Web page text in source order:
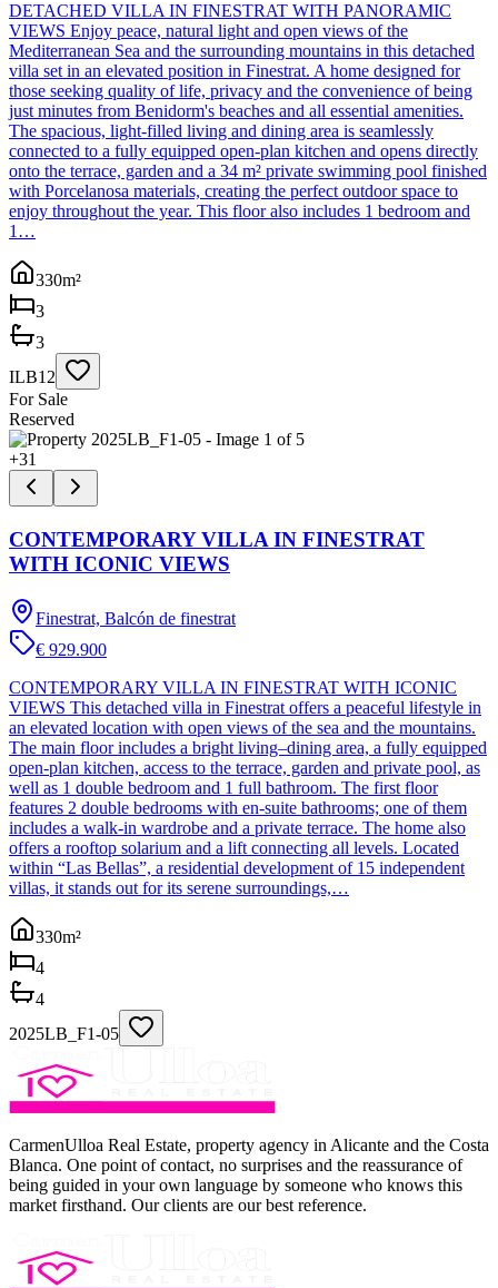
DETACHED VILLA IN FINESTRAT WITH PANORAMIC
VIEWS Enjoy peace, natural light and open views of the
Mediterranean Sea and the surrounding mountains in this detached
villa set in an elevated position in Finestrat. A home designed for
those seeking quality of life, privacy and the convenience of being
just minutes from Benidorm's beaches and all essential amenities.
The spacious, light-filled living and dining area is seamlessly
connected to a fully equipped open-plan kitchen and opens directly
onto the terrace, garden and a 34 m² private swimming pool finished
with Porcelanosa materials, creating the perfect outdoor space to
enjoy throughout the year. This floor also includes 1 bedroom and
1…
330m²
3
3
ILB12
For Sale
Reserved
+31
CONTEMPORARY VILLA IN FINESTRAT
WITH ICONIC VIEWS
Finestrat, Balcón de finestrat
€ 929.900
CONTEMPORARY VILLA IN FINESTRAT WITH ICONIC
VIEWS This detached villa in Finestrat offers a peaceful lifestyle in
an elevated location with open views of the sea and the mountains.
The main floor includes a bright living–dining area, a fully equipped
open-plan kitchen, access to the terrace, garden and private pool, as
well as 1 double bedroom and 1 full bathroom. The first floor
features 2 double bedrooms with en-suite bathrooms; one of them
includes a walk-in wardrobe and a private terrace. The home also
offers a rooftop solarium and a lift connecting all levels. Located
within “Las Bellas”, a residential development of 15 independent
villas, it stands out for its serene surroundings,…
330m²
4
4
2025LB_F1-05
CarmenUlloa Real Estate, property agency in Alicante and the Costa
Blanca. One point of contact, no surprises and the reassurance of
being guided in your own language by someone who knows this
market firsthand. Our clients are our best reference.